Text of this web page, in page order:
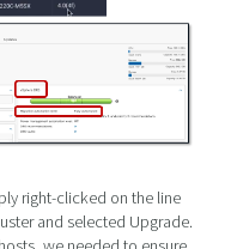
right-clicked on the line
and selected Upgrade.